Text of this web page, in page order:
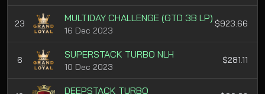
23 MULTIDAY CHALLENGE (GTD 3B LP)
16 Dec 2023
$923.66
6 SUPERSTACK TURBO NLH
10 Dec 2023
$281.11
DEEPSTACK TURBO